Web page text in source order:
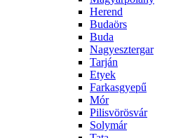
Herend
Budaörs
Buda
Nagyesztergar
Tarján
Etyek
Farkasgyepű
Mór
Pilisvörösvár
Solymár